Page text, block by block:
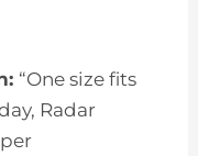
“One size fits
Radar